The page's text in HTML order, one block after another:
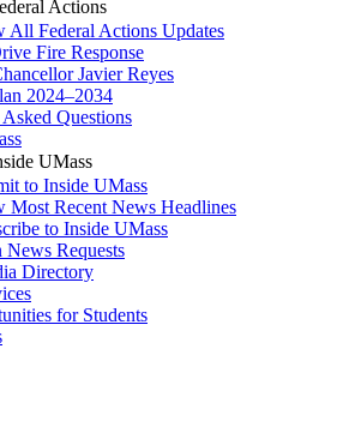
Actions
All Federal Actions Updates
Fire Response
Javier Reyes
2024–2034
Questions
UMass
to Inside UMass
Most Recent News Headlines
to Inside UMass
Requests
Directory
for Students